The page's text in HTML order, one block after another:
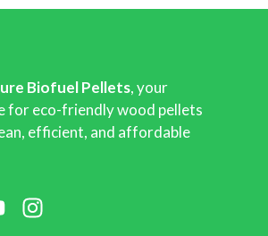
Biofuel Pellets, your
for eco-friendly wood pellets
efficient, and affordable